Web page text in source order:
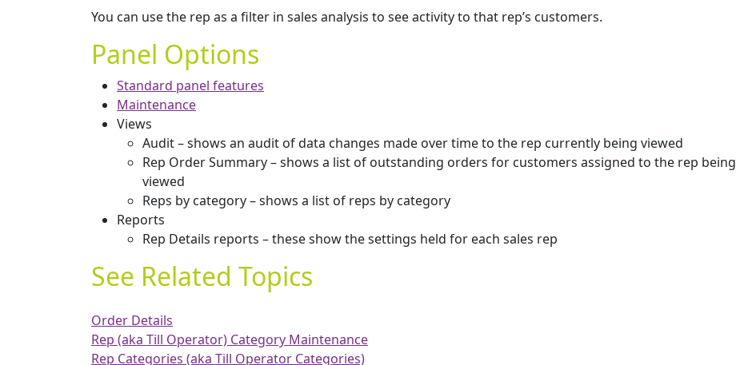
You can use the rep as a filter in sales analysis to see activity to that rep’s customers.
Panel Options
Standard panel features
Maintenance
Views
Audit – shows an audit of data changes made over time to the rep currently being viewed
Rep Order Summary – shows a list of outstanding orders for customers assigned to the rep being
viewed
Reps by category – shows a list of reps by category
Reports
Rep Details reports – these show the settings held for each sales rep
See Related Topics
Order Details
Rep (aka Till Operator) Category Maintenance
Rep Categories (aka Till Operator Categories)